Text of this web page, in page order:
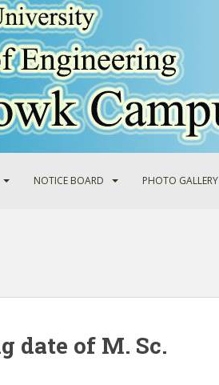
NOTICE BOARD PHOTO GALLERY
date of M. Sc.